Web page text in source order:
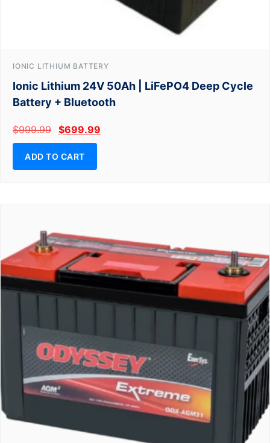
IONIC LITHIUM BATTERY
Ionic Lithium 24V 50Ah | LiFePO4 Deep Cycle
Battery + Bluetooth
$999.99 $699.99
ADD TO CART